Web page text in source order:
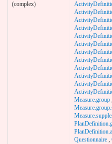
(complex)
Measure.group
Questionnaire ,